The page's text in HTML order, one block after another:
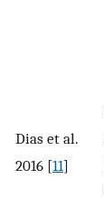
Dias et al.
2016 [11]